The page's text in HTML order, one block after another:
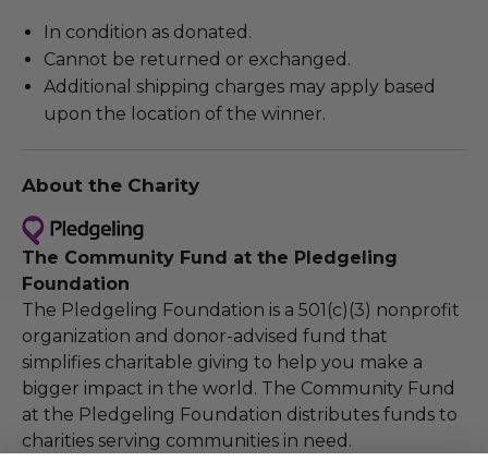
In condition as donated.
Cannot be returned or exchanged.
Additional shipping charges may apply based
upon the location of the winner.
About the Charity
The Community Fund at the Pledgeling
Foundation
The Pledgeling Foundation is a 501(c)(3) nonprofit
organization and donor-advised fund that
simplifies charitable giving to help you make a
bigger impact in the world. The Community Fund
at the Pledgeling Foundation distributes funds to
charities serving communities in need.